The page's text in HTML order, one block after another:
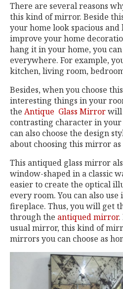
There are several reasons
this kind of mirror. Beside
your home look spacious and
improve your home
hang it in your home, you
everywhere. For example,
kitchen, living room,
Besides, when you choose
interesting things in your
the Antique Glass Mirrorwill
contrasting character in your
can also choose the design
about choosing this mirror
This antiqued glass mirror
window-shaped in a classic
easier to create the optical
every room. You can also
fireplace. Thus, you will get
through the antiqued mirror.
usual mirror, this kind of
mirrors you can choose as